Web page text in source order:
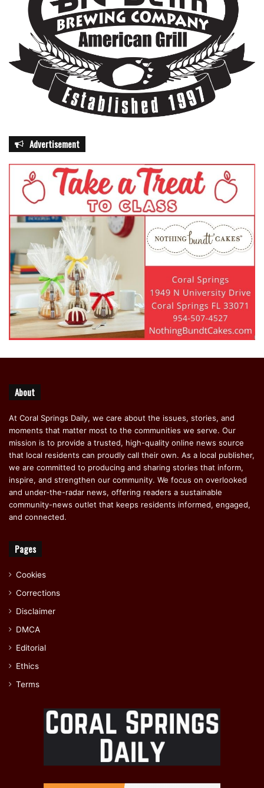
Advertisement
About
At Coral Springs Daily, we care about the issues, stories, and
moments that matter most to the communities we serve. Our
mission is to provide a trusted, high-quality online news source
that local residents can proudly call their own. As a local publisher,
we are committed to producing and sharing stories that inform,
inspire, and strengthen our community. We focus on overlooked
and under-the-radar news, offering readers a sustainable
community-news outlet that keeps residents informed, engaged,
and connected.
Pages
Cookies
Corrections
Disclaimer
DMCA
Editorial
Ethics
Terms